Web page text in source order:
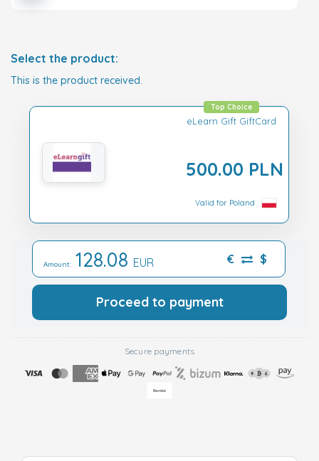
Select the product:
This is the product received.
eLearn Gift GiftCard
500.00 PLN
Top Choice
Valid for Poland
Amount: 128.08 EUR € $
Proceed to payment
Secure payments